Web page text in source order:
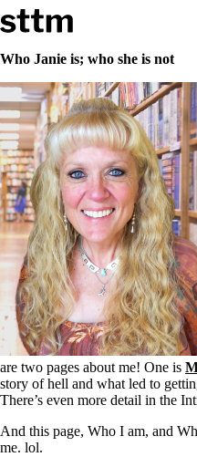
Skip to content
Stop The Thyroid Madness
Common Questions &
Recommended Labwork
Saliva Cortisol Test
TSH – Why It’s Useless
Interpreting Lab Results
Reverse T3
Pooling – what it means
T4-only meds – why they
Natural Desiccated
to taking T4 with T3.
NDT or T3 doesn’t work
Desiccated thyroid – history
Options for Thyroid
Thyroid Med Ingredients
T3-only to NDT; NDT to
THIS ONE: How Stressed
Saliva Cortisol Test
Symptoms of stressed
Patient Adrenal Wisdom
Supplements/meds which
Who Janie is; who she is not
are two pages about me! One is
story of hell and what led to
There’s even more detail in the
And this page, Who I am, and
me. lol.